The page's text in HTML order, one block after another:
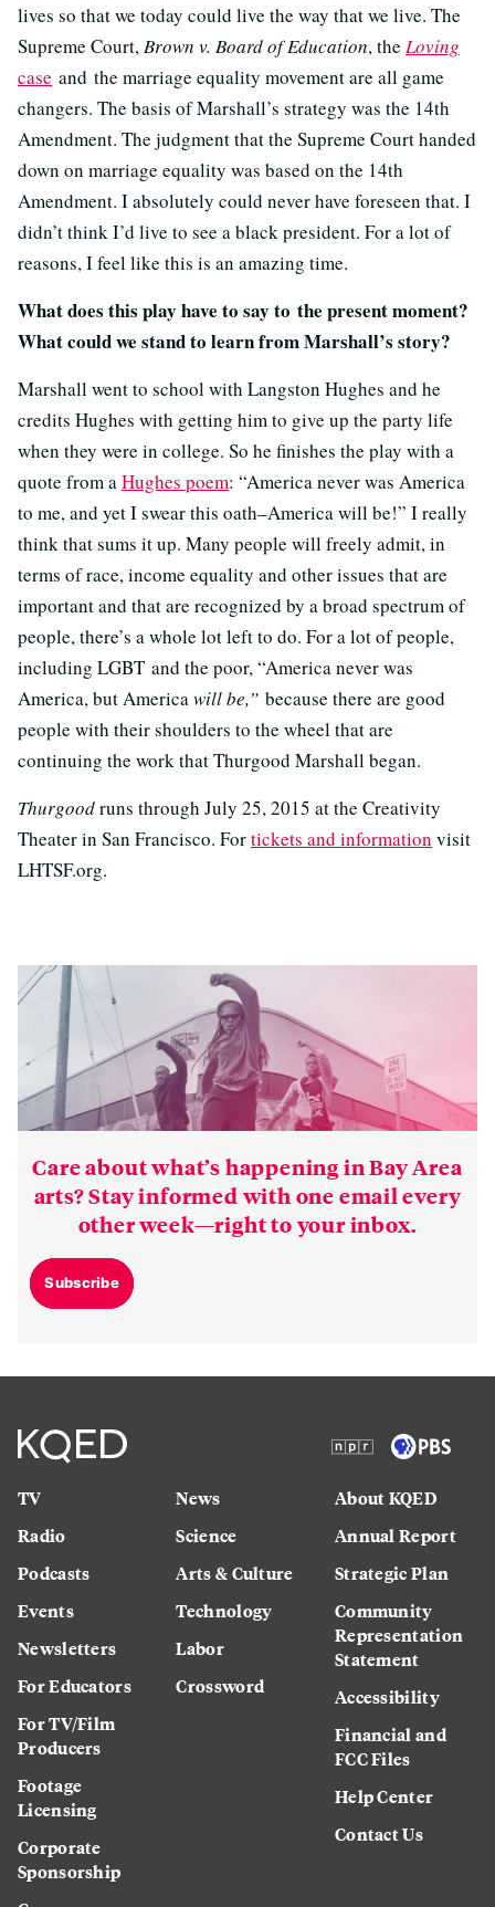
lives so that we today could live the way that we live. The
Supreme Court,Brown v. Board of Education, the Loving
case and the marriage equality movement are all game
changers. The basis of Marshall’s strategy was the 14th
Amendment. The judgment that the Supreme Court handed
down on marriage equality was based on the 14th
Amendment. I absolutely could never have foreseen that. I
didn’t think I’d live to see a black president. For a lot of
reasons, I feel like this is an amazing time.
What does this play have to say to the present moment?
What could we stand to learn from Marshall’s story?
Marshall went to school with Langston Hughes and he
credits Hughes with getting him to give up the party life
when they were in college. So he finishes the play with a
quote from aHughes poem: “America never was America
to me, and yet I swear this oath–America will be!” I really
think that sums it up. Many people will freely admit, in
terms of race, income equality and other issues that are
important and that are recognized by a broad spectrum of
people, there’s a whole lot left to do. For a lot of people,
including LGBT and the poor, “America never was
America, but Americawill be,” because there are good
people with their shoulders to the wheel that are
continuing the work that Thurgood Marshall began.
Thurgoodruns through July 25, 2015 at the Creativity
Theater in San Francisco. Fortickets and information visit
LHTSF.org.
Care about what’s happening in Bay Area
arts? Stay informed with one email every
other week—right to your inbox.
Subscribe
TV
Radio
Podcasts
Events
Newsletters
For Educators
For TV/Film
Producers
Footage
Licensing
Corporate
Sponsorship
News
Science
Arts & Culture
Technology
Labor
Crossword
About KQED
Annual Report
Strategic Plan
Community
Representation
Statement
Accessibility
Financial and
FCC Files
Help Center
Contact Us